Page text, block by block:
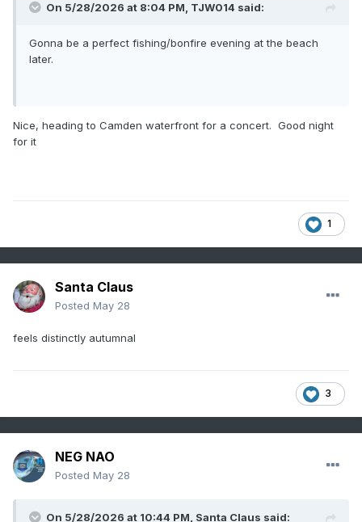
On 5/28/2026 at 8:04 PM, TJW014 said:
Gonna be a perfect fishing/bonfire evening at the beach
later.
Nice, heading to Camden waterfront for a concert. Good night
for it
1
Santa Claus
Posted May 28
feels distinctly autumnal
3
NEG NAO
Posted May 28
On 5/28/2026 at 10:44 PM, Santa Claus said: